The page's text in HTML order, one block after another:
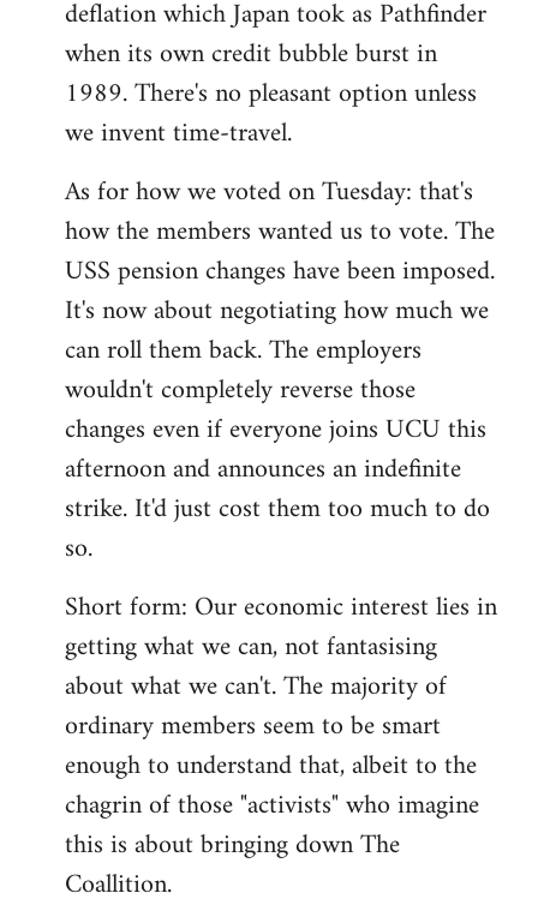
deflation which Japan took as Pathfinder
when its own credit bubble burst in
1989. There's no pleasant option unless
we invent time-travel.
As for how we voted on Tuesday: that's
how the members wanted us to vote. The
USS pension changes have been imposed.
It's now about negotiating how much we
can roll them back. The employers
wouldn't completely reverse those
changes even if everyone joins UCU this
afternoon and announces an indefinite
strike. It'd just cost them too much to do
so.
Short form: Our economic interest lies in
getting what we can, not fantasising
about what we can't. The majority of
ordinary members seem to be smart
enough to understand that, albeit to the
chagrin of those "activists" who imagine
this is about bringing down The
Coallition.